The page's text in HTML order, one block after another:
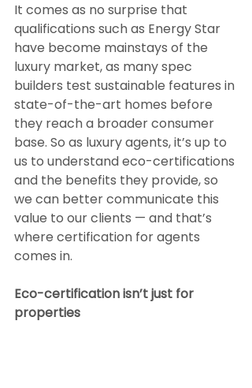
It comes as no surprise that
qualifications such as Energy Star
have become mainstays of the
luxury market, as many spec
builders test sustainable features in
state-of-the-art homes before
they reach a broader consumer
base. So as luxury agents, it’s up to
us to understand eco-certifications
and the benefits they provide, so
we can better communicate this
value to our clients — and that’s
where certification for agents
comes in.
Eco-certification isn’t just for
properties